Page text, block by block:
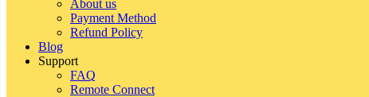
About us
Payment Method
Refund Policy
Blog
Support
FAQ
Remote Connect